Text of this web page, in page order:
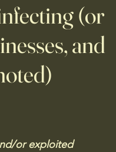
(or
and
or exploited